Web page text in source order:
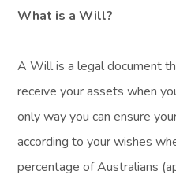
What is a Will?
A Will is a legal document
receive your assets when
only way you can ensure
according to your wishes
percentage of Australians